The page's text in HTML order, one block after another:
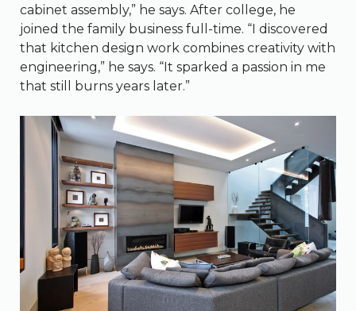
cabinet assembly,” he says. After college, he
joined the family business full-time. “I discovered
that kitchen design work combines creativity with
engineering,” he says. “It sparked a passion in me
that still burns years later.”